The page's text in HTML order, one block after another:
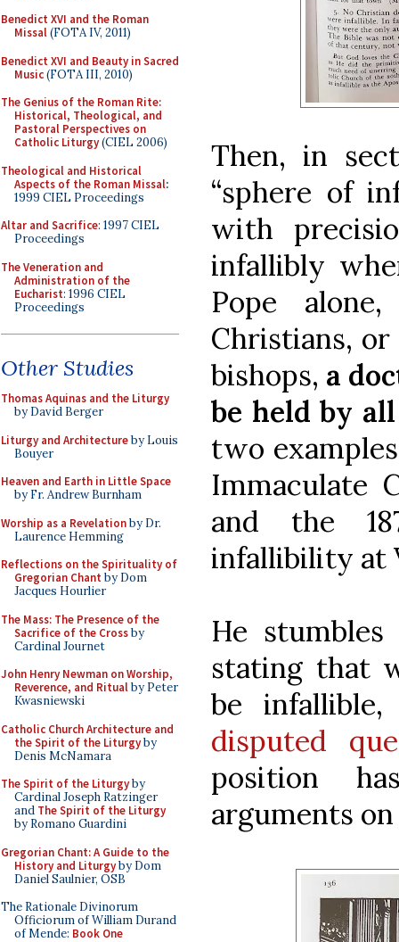
Benedict XVI and the Roman
Missal(FOTA IV, 2011)
Benedict XVI and Beauty in Sacred
Music(FOTA III, 2010)
The Genius of the Roman Rite:
Historical, Theological, and
Pastoral Perspectives on
Catholic Liturgy(CIEL 2006)
Theological and Historical
Aspects of the Roman Missal:
1999 CIEL Proceedings
Altar and Sacrifice: 1997 CIEL
Proceedings
The Veneration and
Administration of the
Eucharist: 1996 CIEL
Proceedings
Other Studies
Thomas Aquinas and the Liturgy
by David Berger
Liturgy and Architectureby Louis
Bouyer
Heaven and Earth in Little Space
by Fr. Andrew Burnham
Worship as a Revelationby Dr.
Laurence Hemming
Reflections on the Spirituality of
Gregorian Chant by Dom
Jacques Hourlier
The Mass: The Presence of the
Sacrifice of the Crossby
Cardinal Journet
John Henry Newman on Worship,
Reverence, and Ritualby Peter
Kwasniewski
Catholic Church Architecture and
the Spirit of the Liturgyby
Denis McNamara
The Spirit of the Liturgyby
Cardinal Joseph Ratzinger
and The Spirit of the Liturgy
by Romano Guardini
Gregorian Chant: A Guide to the
History and Liturgyby Dom
Daniel Saulnier, OSB
The Rationale Divinorum
Officiorum of William Durand
of Mende: Book One
Then, in
“sphere of
with
infallibly
Pope
Christians,
bishops, a
be held by
two
Immaculate
and the
infallibility at
He
stating that
be
disputed
position
arguments